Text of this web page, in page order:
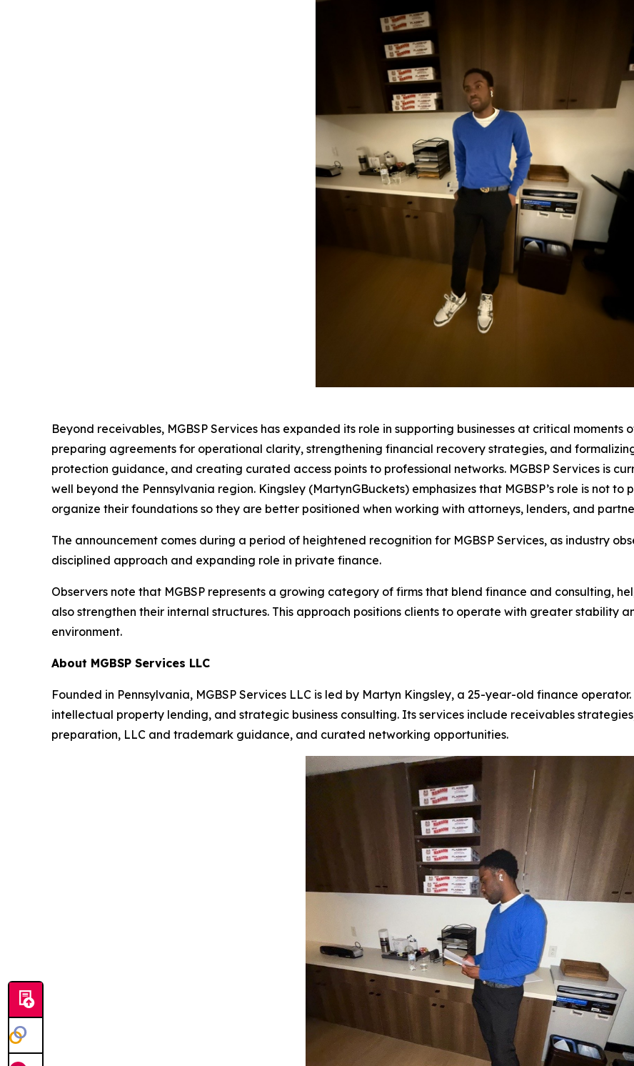
Beyond receivables, MGBSP Services has expanded its role in supporting businesses at critical moments
preparing agreements for operational clarity, strengthening financial recovery strategies, and
protection guidance, and creating curated access points to professional networks. MGBSP Services is
well beyond the Pennsylvania region. Kingsley (MartynGBuckets) emphasizes that MGBSP’s role is not
organize their foundations so they are better positioned when working with attorneys, lenders, and
The announcement comes during a period of heightened recognition for MGBSP Services, as industry
disciplined approach and expanding role in private finance.
Observers note that MGBSP represents a growing category of firms that blend finance and consulting,
also strengthen their internal structures. This approach positions clients to operate with greater stability
environment.
About MGBSP Services LLC
Founded in Pennsylvania, MGBSP Services LLC is led by Martyn Kingsley, a 25-year-old finance
intellectual property lending, and strategic business consulting. Its services include receivables
preparation, LLC and trademark guidance, and curated networking opportunities.